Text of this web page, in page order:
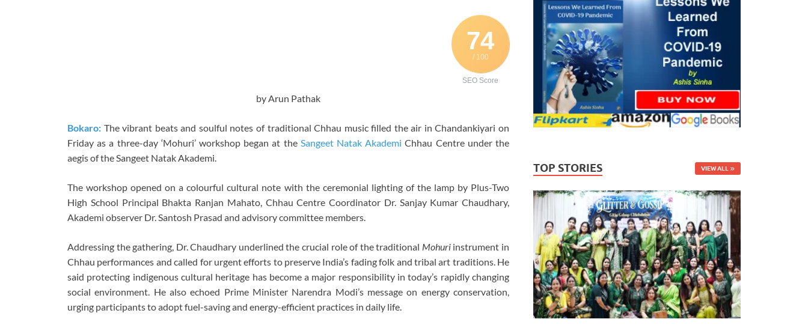
74
/ 100
SEO Score
by Arun Pathak
Bokaro: The vibrant beats and soulful notes of traditional Chhau music filled the air in Chandankiyari on
Friday as a three-day ‘Mohuri’ workshop began at the Sangeet Natak Akademi Chhau Centre under the
aegis of theSangeet Natak Akademi.
The workshop opened on a colourful cultural note with the ceremonial lighting of the lamp by Plus-Two
High School Principal Bhakta Ranjan Mahato, Chhau Centre Coordinator Dr. Sanjay Kumar Chaudhary,
Akademi observer Dr. Santosh Prasad and advisory committee members.
Addressing the gathering, Dr. Chaudhary underlined the crucial role of the traditional Mohuriinstrument in
Chhau performances and called for urgent efforts to preserve India’s fading folk and tribal art traditions. He
said protecting indigenous cultural heritage has become a major responsibility in today’s rapidly changing
social environment. He also echoed Prime Minister Narendra Modi’s message on energy conservation,
urging participants to adopt fuel-saving and energy-efficient practices in daily life.
TOP STORIES VIEW ALL